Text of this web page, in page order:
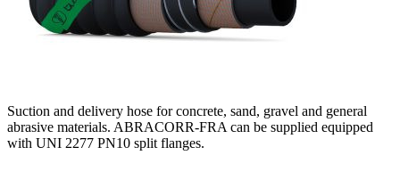
Suction and delivery hose for concrete, sand, gravel and general
abrasive materials. ABRACORR-FRA can be supplied equipped
with UNI 2277 PN10 split flanges.